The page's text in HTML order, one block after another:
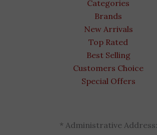
Categories
Brands
New Arrivals
Top Rated
Best Selling
Customers Choice
Special Offers
* Administrative Address: